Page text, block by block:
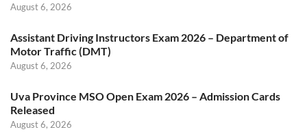
August 6, 2026
Assistant Driving Instructors Exam 2026 – Department of
Motor Traffic (DMT)
August 6, 2026
Uva Province MSO Open Exam 2026 – Admission Cards
Released
August 6, 2026